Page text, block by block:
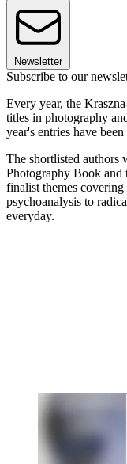
Newsletter
Subscribe to our
Every year, the
titles in photography
year's entries have
The shortlisted
Photography Book
finalist themes
psychoanalysis to
everyday.